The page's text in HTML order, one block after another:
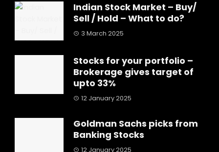
Indian Stock Market – Buy/
Sell / Hold – What to do?
3 March 2025
Stocks for your portfolio –
Brokerage gives target of
upto 33%
12 January 2025
Goldman Sachs picks from
Banking Stocks
12 January 2025